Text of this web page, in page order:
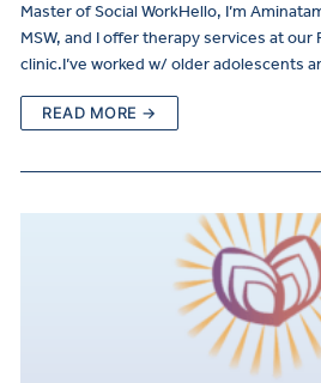
Master of Social WorkHello, I’m
MSW, and I offer therapy services at our
clinic.I’ve worked w/ older adolescents
READ MORE →